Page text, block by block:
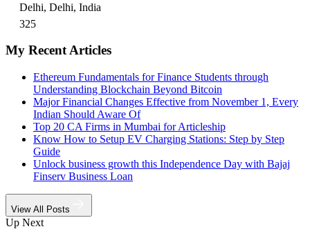
Delhi, Delhi, India
325
My Recent Articles
Ethereum Fundamentals for Finance Students through
Understanding Blockchain Beyond Bitcoin
Major Financial Changes Effective from November 1, Every
Indian Should Aware Of
Top 20 CA Firms in Mumbai for Articleship
Know How to Setup EV Charging Stations: Step by Step
Guide
Unlock business growth this Independence Day with Bajaj
Finserv Business Loan
View All Posts
Up Next